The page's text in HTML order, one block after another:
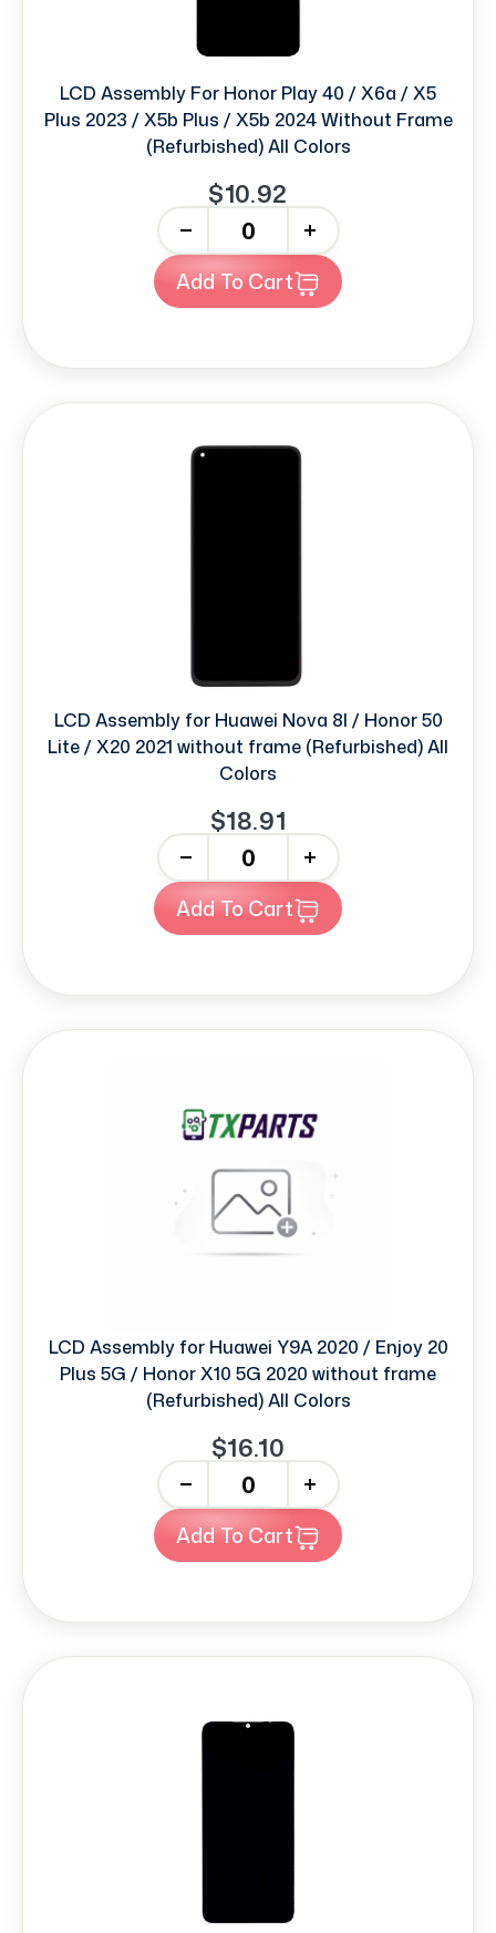
LCD Assembly For Honor Play 40 / X6a / X5
Plus 2023 / X5b Plus / X5b 2024 Without Frame
(Refurbished) All Colors
$10.92
+
Add To Cart
LCD Assembly for Huawei Nova 8I / Honor 50
Lite / X20 2021 without frame (Refurbished) All
Colors
$18.91
+
Add To Cart
LCD Assembly for Huawei Y9A 2020 / Enjoy 20
Plus 5G / Honor X10 5G 2020 without frame
(Refurbished) All Colors
$16.10
+
Add To Cart